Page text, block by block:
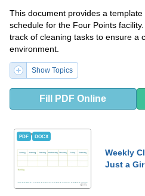
This document provides a
schedule for the Four Points
track of cleaning tasks to ensure a
environment.
Show Topics
Fill PDF Online
PDF DOCX
Weekly
Just a